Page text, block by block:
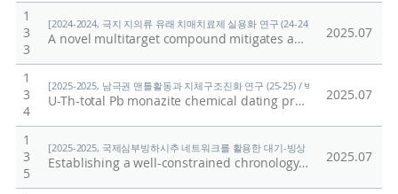
1
3
3
[2024-2024, 극지 지의류 유래 치매치료제 실용화 연구 (24-24) / 임정한]
A novel multitarget compound mitigates amyloid plaques, synaptic defcits, and neuroinfammation in Alzheimer’s disease models 2025.07
1
3
4
[2025-2025, 남극권 맨틀활동과 지체구조진화 연구 (25-25) / 박숭현]
U-Th-total Pb monazite chemical dating protocol: application to Gneiss from Wilson metamorphic complex (WMC), Northern Victoria Land (NVL), Antarctica 2025.07
1
3
5
[2025-2025, 국제심부빙하시추 네트워크를 활용한 대기-빙상 상호작용의 자연적·
Establishing a well-constrained chronology of an ice core from the Styx glacier, northern Victoria land, east Antarctica, to reconstruct long-term snow accumulation variability 2025.07